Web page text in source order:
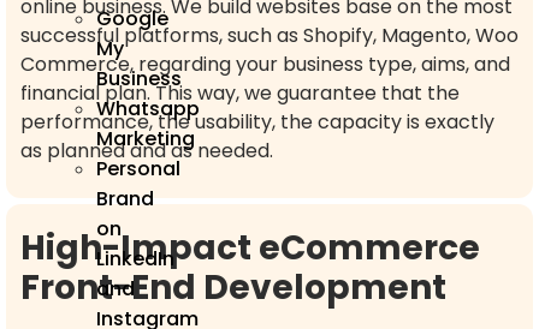
Google
My
Business
Whatsapp
Marketing
Personal
Brand
on
LinkedIn
and
Instagram
online business. We build websites base on the most
successful platforms, such as Shopify, Magento, Woo
Commerce, regarding your business type, aims, and
financial plan. This way, we guarantee that the
performance, the usability, the capacity is exactly
as planned and as needed.
High-Impact eCommerce
Front-End Development